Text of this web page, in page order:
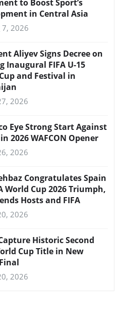
to Boost Sport’s
in Central Asia
7, 2026
Aliyev Signs Decree on
Inaugural FIFA U-15
and Festival in
2026
Eye Strong Start Against
2026 WAFCON Opener
2026
Congratulates Spain
World Cup 2026 Triumph,
Hosts and FIFA
2026
Historic Second
Cup Title in New
2026